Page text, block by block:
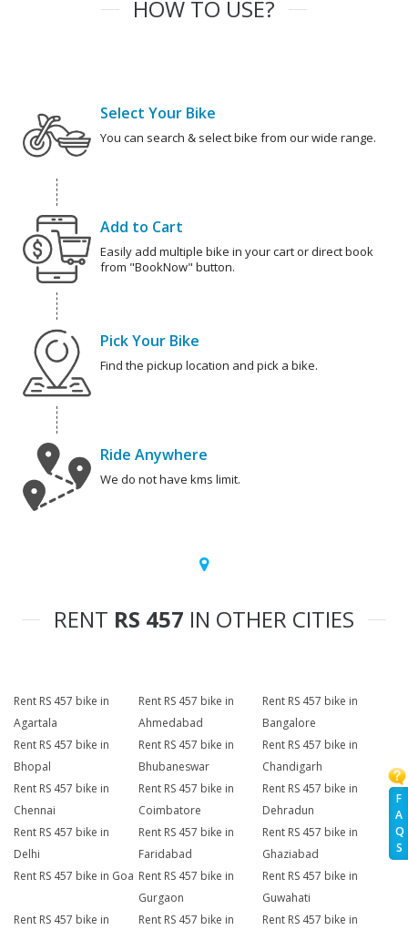
F
A
Q
S
HOW TO USE?
Select Your Bike
You can search & select bike from our wide range.
Add to Cart
Easily add multiple bike in your cart or direct book
from "BookNow" button.
Pick Your Bike
Find the pickup location and pick a bike.
Ride Anywhere
We do not have kms limit.
RENT RS 457 IN OTHER CITIES
Rent RS 457 bike in
Agartala
Rent RS 457 bike in
Ahmedabad
Rent RS 457 bike in
Bangalore
Rent RS 457 bike in
Bhopal
Rent RS 457 bike in
Bhubaneswar
Rent RS 457 bike in
Chandigarh
Rent RS 457 bike in
Chennai
Rent RS 457 bike in
Coimbatore
Rent RS 457 bike in
Dehradun
Rent RS 457 bike in
Delhi
Rent RS 457 bike in
Faridabad
Rent RS 457 bike in
Ghaziabad
Rent RS 457 bike in Goa Rent RS 457 bike in
Gurgaon
Rent RS 457 bike in
Guwahati
Rent RS 457 bike in
Rent RS 457 bike in
Rent RS 457 bike in